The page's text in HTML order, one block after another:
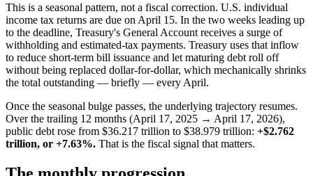
This is a seasonal pattern, not a fiscal correction. U.S. individual
income tax returns are due on April 15. In the two weeks leading up
to the deadline, Treasury's General Account receives a surge of
withholding and estimated-tax payments. Treasury uses that inflow
to reduce short-term bill issuance and let maturing debt roll off
without being replaced dollar-for-dollar, which mechanically shrinks
the total outstanding — briefly — every April.
Once the seasonal bulge passes, the underlying trajectory resumes.
Over the trailing 12 months (April 17, 2025 → April 17, 2026),
public debt rose from $36.217 trillion to $38.979 trillion: +$2.762
trillion, or +7.63%. That is the fiscal signal that matters.